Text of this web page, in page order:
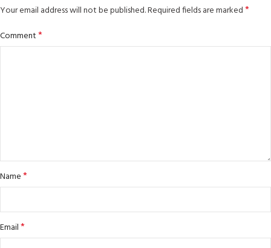
Your email address will not be published.Required fields are marked*
Comment*
Name*
Email*